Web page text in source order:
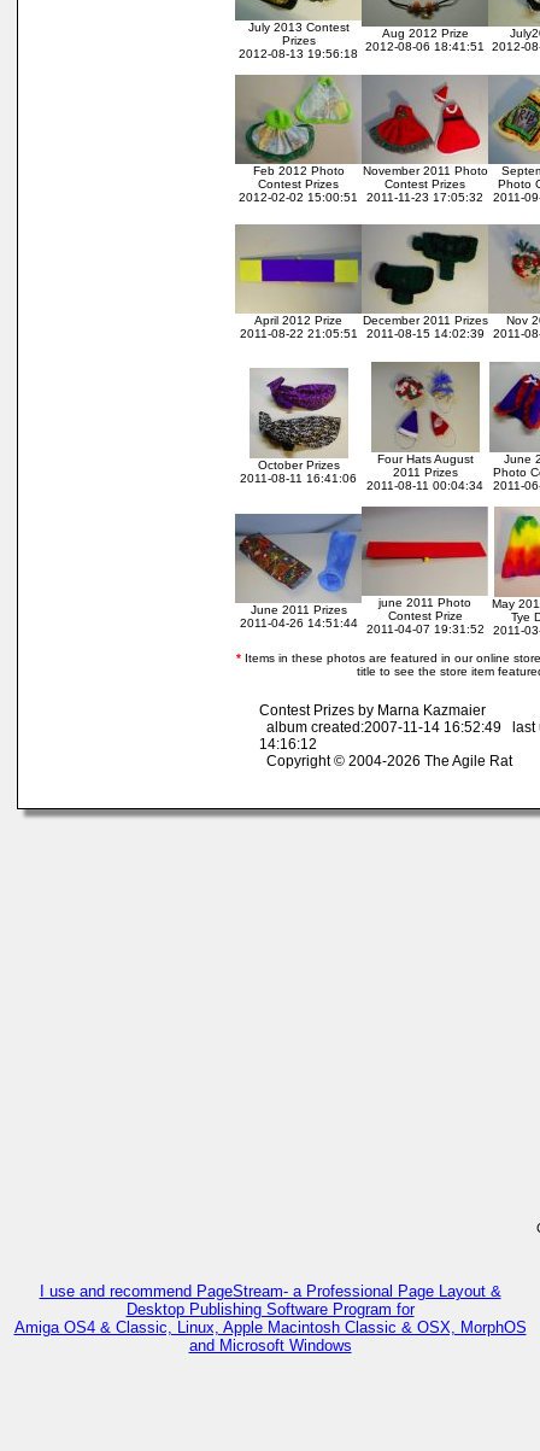
July 2013 Contest
Prizes
2012-08-13 19:56:18
Aug 2012 Prize
2012-08-06 18:41:51
2012-
Feb 2012 Photo
Contest Prizes
2012-02-02 15:00:51
November 2011 Photo
Contest Prizes
2011-11-23 17:05:32
Photo
2011-
April 2012 Prize
2011-08-22 21:05:51
December 2011 Prizes
2011-08-15 14:02:39
Nov
2011-
October Prizes
2011-08-11 16:41:06
Four Hats August
2011 Prizes
2011-08-11 00:04:34
June
Photo
2011-
June 2011 Prizes
2011-04-26 14:51:44
june 2011 Photo
Contest Prize
2011-04-07 19:31:52
May
Tye
2011-
* Items in these photos are featured in our online
title to see the store item
Contest Prizes by Marna Kazmaier
album created:2007-11-14 16:52:49 last
14:16:12
Copyright © 2004-2026 The Agile Rat
I use and recommend PageStream- a Professional Page Layout &
Desktop Publishing Software Program for
Amiga OS4 & Classic, Linux, Apple Macintosh Classic & OSX, MorphOS
and Microsoft Windows